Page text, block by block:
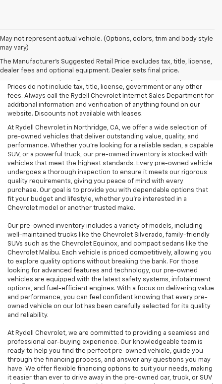
May not represent actual vehicle. (Options, colors, trim and body style
may vary)
The Manufacturer's Suggested Retail Price excludes tax, title, license,
dealer fees and optional equipment. Dealer sets final price.
All Vehicles Rydell Chevrolet works hard to make sure that the
pricing on each vehicle is correct and accurate. The information on
our site comes from multiple data sources. Rydell Chevrolet cannot
Prices do not include tax, title, license, government or any other
fees. Always call the Rydell Chevrolet Internet Sales Department for
additional information and verification of anything found on our
website. Discounts not available with leases.
At Rydell Chevrolet in Northridge, CA, we offer a wide selection of
pre-owned vehicles that deliver outstanding value, quality, and
performance. Whether you're looking for a reliable sedan, a capable
SUV, or a powerful truck, our pre-owned inventory is stocked with
vehicles that meet the highest standards. Every pre-owned vehicle
undergoes a thorough inspection to ensure it meets our rigorous
quality requirements, giving you peace of mind with every
purchase. Our goal is to provide you with dependable options that
fit your budget and lifestyle, whether you're interested in a
Chevrolet model or another trusted make.
Our pre-owned inventory includes a variety of models, including
well-maintained trucks like the Chevrolet Silverado, family-friendly
SUVs such as the Chevrolet Equinox, and compact sedans like the
Chevrolet Malibu. Each vehicle is priced competitively, allowing you
to explore quality options without breaking the bank. For those
looking for advanced features and technology, our pre-owned
vehicles are equipped with the latest safety systems, infotainment
options, and fuel-efficient engines. With a focus on delivering value
and performance, you can feel confident knowing that every pre-
owned vehicle on our lot has been carefully selected for its quality
and reliability.
At Rydell Chevrolet, we are committed to providing a seamless and
professional car-buying experience. Our knowledgeable team is
ready to help you find the perfect pre-owned vehicle, guide you
through the financing process, and answer any questions you may
have. We offer flexible financing options to suit your needs, making
it easier than ever to drive away in the pre-owned car, truck, or SUV